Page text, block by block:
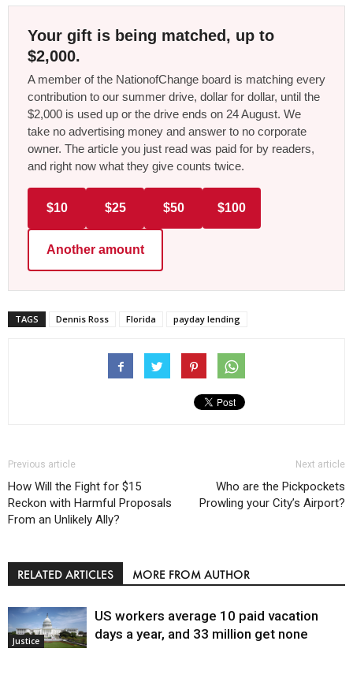
Your gift is being matched, up to
$2,000.
A member of the NationofChange board is matching every
contribution to our summer drive, dollar for dollar, until the
$2,000 is used up or the drive ends on 24 August. We
take no advertising money and answer to no corporate
owner. The article you just read was paid for by readers,
and right now what they give counts twice.
$10 $25 $50 $100
Another amount
TAGS Dennis Ross Florida payday lending
Previous article
How Will the Fight for $15
Reckon with Harmful Proposals
From an Unlikely Ally?
Next article
Who are the Pickpockets
Prowling your City’s Airport?
RELATED ARTICLES MORE FROM AUTHOR
Justice
US workers average 10 paid vacation
days a year, and 33 million get none